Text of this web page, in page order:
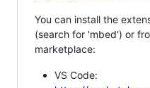
You can install the
(search for 'mbed') or
marketplace:
VS Code: